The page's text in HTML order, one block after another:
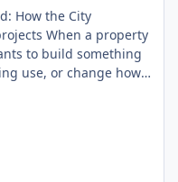
How the City
When a property
to build something
use, or change how